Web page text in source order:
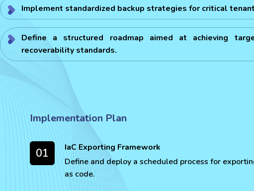
Implement standardized backup strategies for critical
Define a structured roadmap aimed at achieving
recoverability standards.
Implementation Plan
01
IaC Exporting Framework
Define and deploy a scheduled process for
as code.